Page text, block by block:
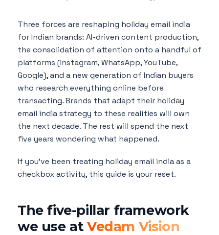
Three forces are reshaping holiday email india
for Indian brands: AI-driven content production,
the consolidation of attention onto a handful of
platforms (Instagram, WhatsApp, YouTube,
Google), and a new generation of Indian buyers
who research everything online before
transacting. Brands that adapt their holiday
email india strategy to these realities will own
the next decade. The rest will spend the next
five years wondering what happened.
If you've been treating holiday email india as a
checkbox activity, this guide is your reset.
The five-pillar framework
we use at Vedam Vision